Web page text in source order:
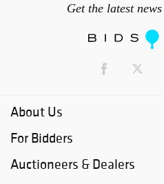
Get the latest
About Us
For Bidders
Auctioneers & Dealers